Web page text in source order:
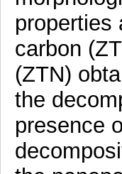
properties
carbon
(ZTN)
the
presence